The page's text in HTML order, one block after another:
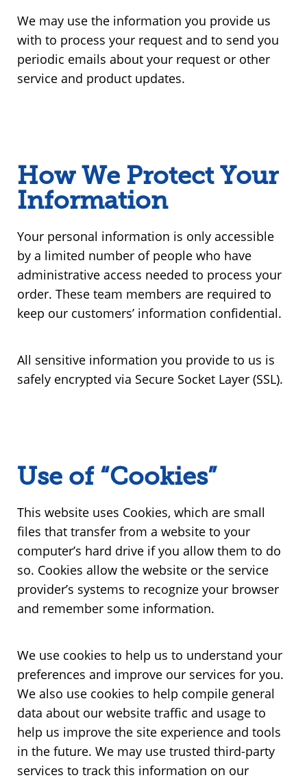
We may use the information you provide us
with to process your request and to send you
periodic emails about your request or other
service and product updates.
How We Protect Your
Information
Your personal information is only accessible
by a limited number of people who have
administrative access needed to process your
order. These team members are required to
keep our customers’ information confidential.
All sensitive information you provide to us is
safely encrypted via Secure Socket Layer (SSL).
Use of “Cookies”
This website uses Cookies, which are small
files that transfer from a website to your
computer’s hard drive if you allow them to do
so. Cookies allow the website or the service
provider’s systems to recognize your browser
and remember some information.
We use cookies to help us to understand your
preferences and improve our services for you.
We also use cookies to help compile general
data about our website traffic and usage to
help us improve the site experience and tools
in the future. We may use trusted third-party
services to track this information on our